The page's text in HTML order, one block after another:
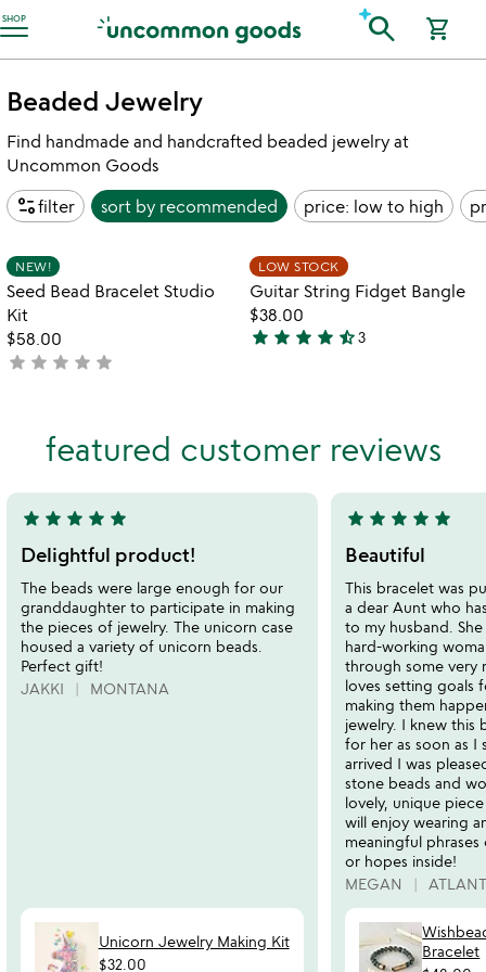
SHOP
Accessibility Information search shopping_cart
Beaded Jewelry
Find handmade and handcrafted beaded jewelry at
Uncommon Goods
page_infofilter sort by recommended price: low to high
featured customer reviews
5
stars
out
of
5
star star star star star
Delightful product!
The beads were large enough for our
granddaughter to participate in making
the pieces of jewelry. The unicorn case
housed a variety of unicorn beads.
Perfect gift!
JAKKI
MONTANA
Unicorn Jewelry Making Kit
$32.00
5
stars
out
of
5
star star star star star
Beautiful
This bracelet was
a dear Aunt who
to my husband.
hard-working
through some very
loves setting goals
making them
jewelry. I knew this
for her as soon as I
arrived I was
stone beads and
lovely, unique
will enjoy wearing
meaningful
or hopes inside!
MEGAN
Bracelet
Item not in your wishlist
NEW!
Seed Bead Bracelet Studio
Kit
$58.00
not
star star star star star
LOW STOCK
Guitar String Fidget Bangle
$38.00
4.3
5
star star star star star_half3